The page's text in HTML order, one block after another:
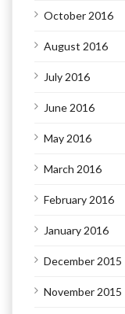
October 2016
August 2016
July 2016
June 2016
May 2016
March 2016
February 2016
January 2016
December 2015
November 2015